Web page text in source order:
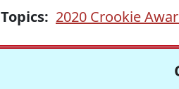
Topics: 2020 Crookie